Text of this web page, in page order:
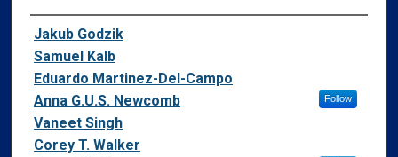
Authors
Jakub Godzik
Samuel Kalb
Eduardo Martinez-Del-Campo
Anna G.U.S. Newcomb
Follow
Vaneet Singh
Corey T. Walker